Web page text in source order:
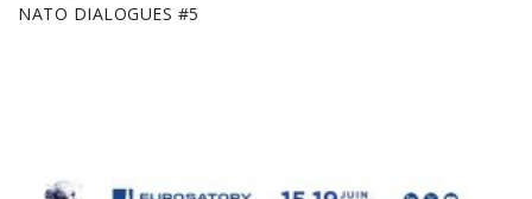
NATO DIALOGUES #5